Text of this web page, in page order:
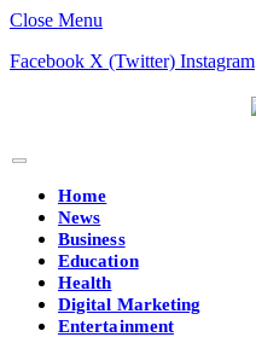
Close Menu
Facebook X (Twitter) Instagram
Home
News
Business
Education
Health
Digital Marketing
Entertainment